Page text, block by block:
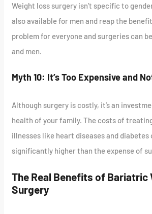
Weight loss surgery isn’t specific to
also available for men and reap the
problem for everyone and surgeries can
and men.
Myth 10: It’s Too Expensive and
Although surgery is costly, it’s an
health of your family. The costs of
illnesses like heart diseases and diabetes
significantly higher than the expense of
The Real Benefits of Bariatric
Surgery